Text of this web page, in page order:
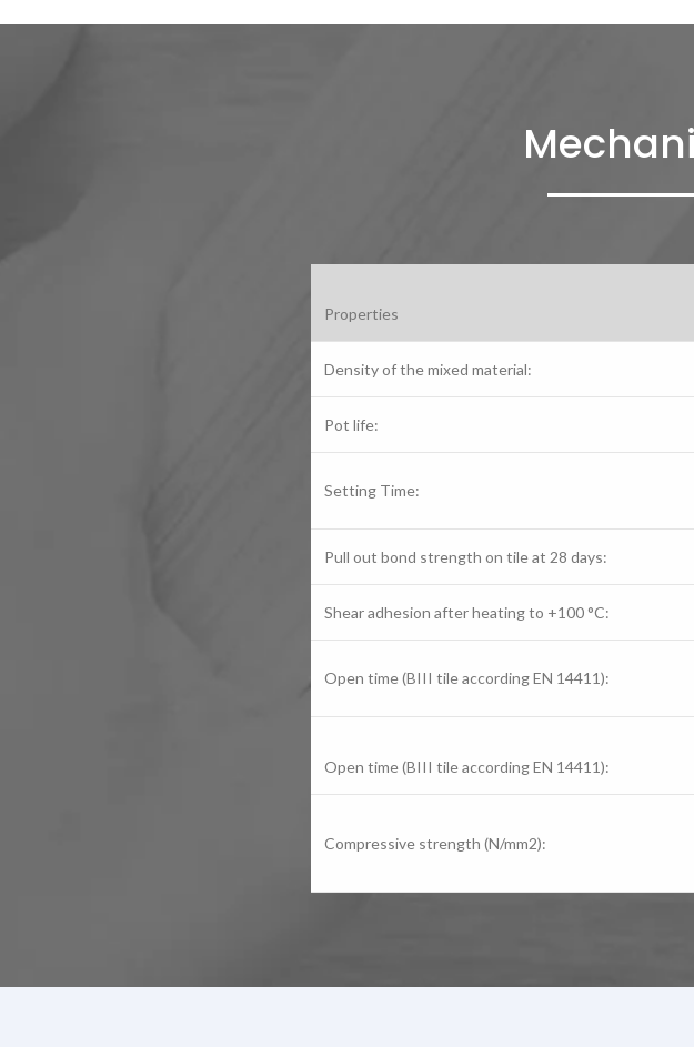
Properties
Density of the mixed material:
Pot life:
Setting Time:
Pull out bond strength on tile at 28 days:
Shear adhesion after heating to +100 °C:
Open time (BIII tile according EN 14411):
Open time (BIII tile according EN 14411):
Compressive strength (N/mm2):